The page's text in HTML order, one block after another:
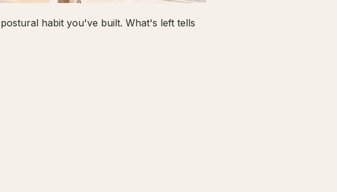
habit you've built. What's left tells